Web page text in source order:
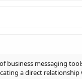
business messaging
a direct relationship